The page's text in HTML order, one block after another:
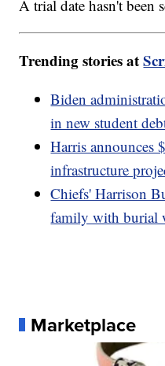
A trial date hasn't been
Trending stories at
Biden
in new student
Harris announces
infrastructure
Chiefs' Harrison
family with burial
Marketplace